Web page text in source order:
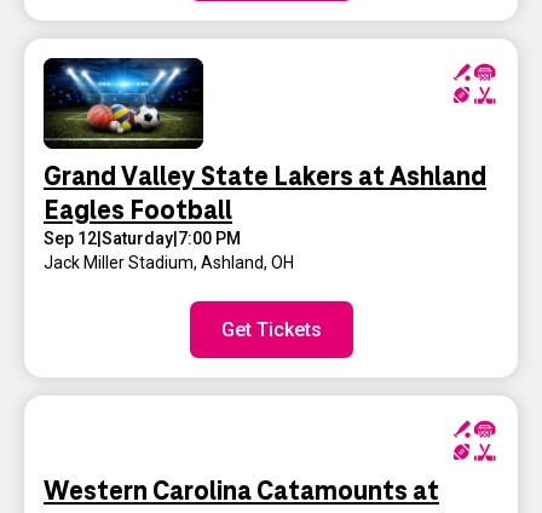
Grand Valley State Lakers at Ashland
Eagles Football
Sep 12 Saturday 7:00 PM
Jack Miller Stadium, Ashland, OH
Get Tickets
Western Carolina Catamounts at